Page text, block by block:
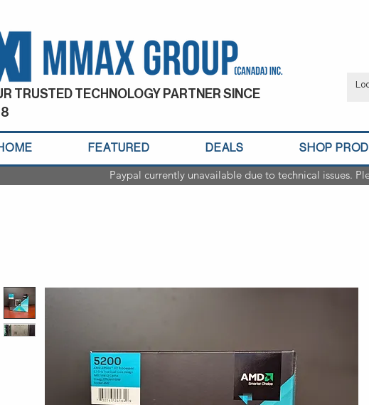
TRUSTED TECHNOLOGY PARTNER SINCE
FEATURED DEALS SHOP
Paypal currently unavailable due to technical issues.